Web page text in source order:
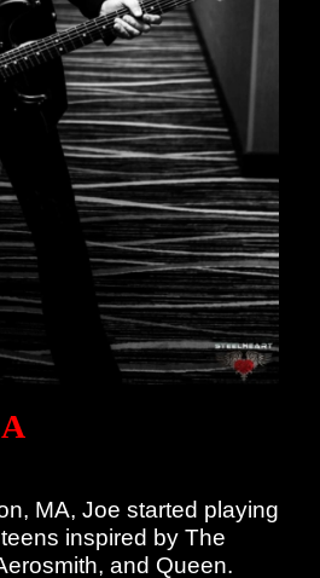
MA, Joe started playing
inspired by The
and Queen.